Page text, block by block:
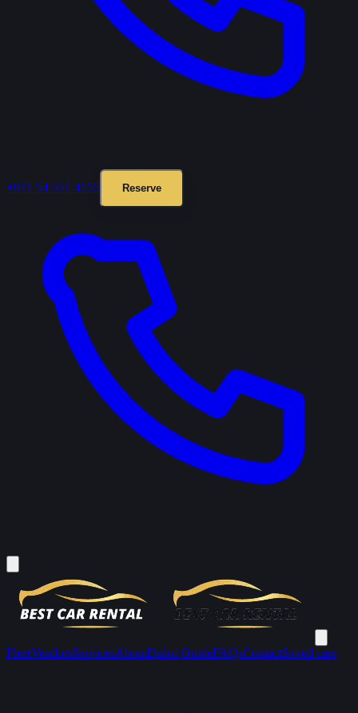
+971 54 551 4155 Reserve
FleetVendorsServicesAboutDubai GuideFAQsContactSaved cars